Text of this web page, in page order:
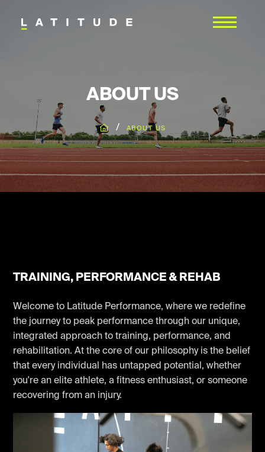
ABOUT US
/ ABOUT US
TRAINING, PERFORMANCE & REHAB
Welcome to Latitude Performance, where we redefine
the journey to peak performance through our unique,
integrated approach to training, performance, and
rehabilitation. At the core of our philosophy is the belief
that every individual has untapped potential, whether
you're an elite athlete, a fitness enthusiast, or someone
recovering from an injury.